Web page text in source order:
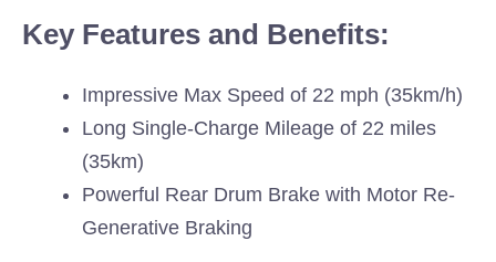
Key Features and Benefits:
Impressive Max Speed of 22 mph (35km/h)
Long Single-Charge Mileage of 22 miles
(35km)
Powerful Rear Drum Brake with Motor Re-
Generative Braking